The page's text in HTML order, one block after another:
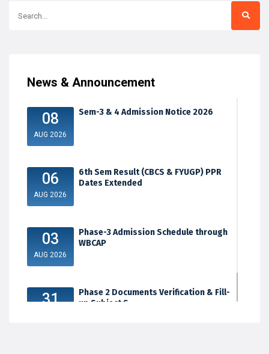
News & Announcement
08
AUG 2026
Sem-3 & 4 Admission Notice 2026
06
AUG 2026
6th Sem Result (CBCS & FYUGP) PPR
Dates Extended
03
AUG 2026
Phase-3 Admission Schedule through
WBCAP
31
Phase 2 Documents Verification & Fill-
up Subject S...